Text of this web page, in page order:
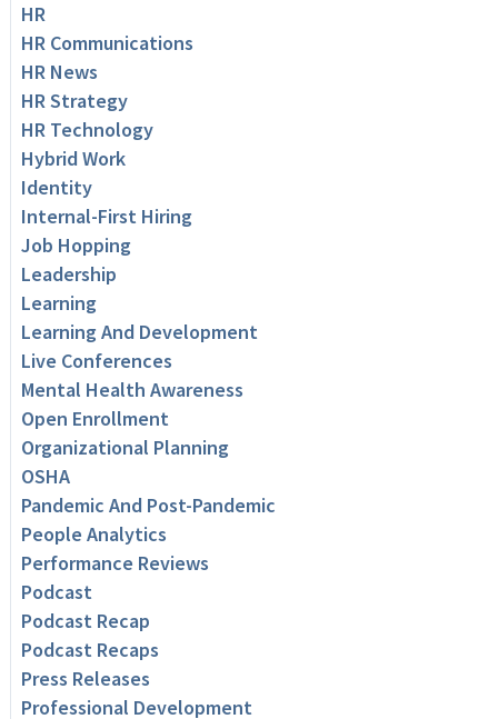
HR
HR Communications
HR News
HR Strategy
HR Technology
Hybrid Work
Identity
Internal-First Hiring
Job Hopping
Leadership
Learning
Learning And Development
Live Conferences
Mental Health Awareness
Open Enrollment
Organizational Planning
OSHA
Pandemic And Post-Pandemic
People Analytics
Performance Reviews
Podcast
Podcast Recap
Podcast Recaps
Press Releases
Professional Development